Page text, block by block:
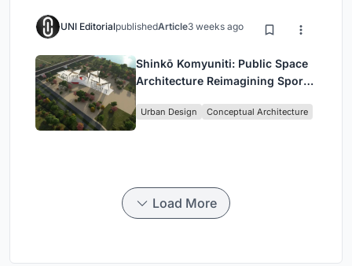
UNI EditorialpublishedArticle3 weeks ago
Shinkō Komyuniti: Public Space
Architecture Reimagining Sport,
Urban Design Conceptual Architecture
Load More